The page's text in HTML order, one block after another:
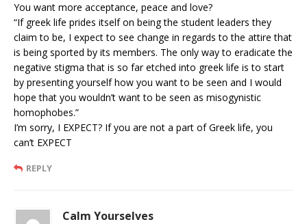
You want more acceptance, peace and love?
“If greek life prides itself on being the student leaders they
claim to be, I expect to see change in regards to the attire that
is being sported by its members. The only way to eradicate the
negative stigma that is so far etched into greek life is to start
by presenting yourself how you want to be seen and I would
hope that you wouldn’t want to be seen as misogynistic
homophobes.”
I’m sorry, I EXPECT? If you are not a part of Greek life, you
can’t EXPECT
REPLY
Calm Yourselves